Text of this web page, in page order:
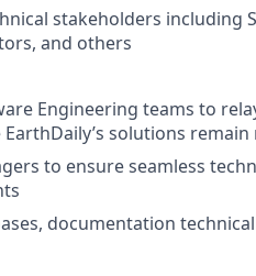
stakeholders including
and others
Engineering teams to
solutions
to ensure seamless
documentation